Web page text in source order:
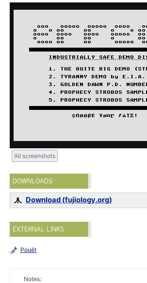
All screenshots
DOWNLOADS
Download (fujiology.org)
EXTERNAL LINKS
Pouët
Notes: